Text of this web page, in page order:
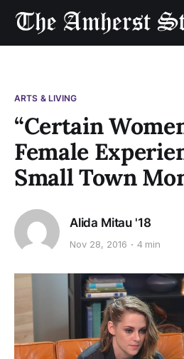
ARTS & LIVING
“Certain
Female
Small Town
Alida Mitau '18
Nov 28, 2016 4 min